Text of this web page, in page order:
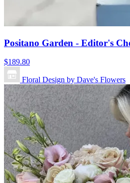
Positano Garden - Editor's
$189.80
Floral Design by Dave's Flowers